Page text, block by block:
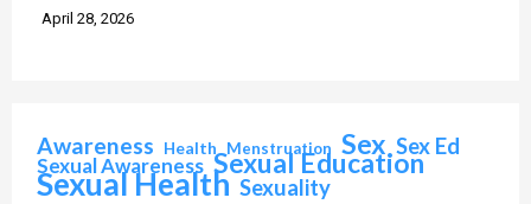
April 28, 2026
Awareness Health Menstruation Sex Sex Ed
Sexual Awareness Sexual Education
Sexual Health Sexuality